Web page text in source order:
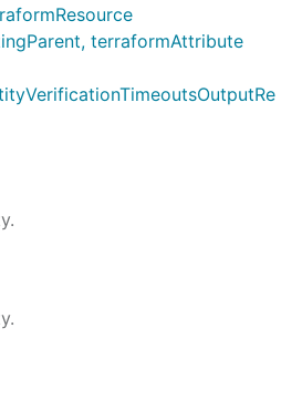
terraformAttribute